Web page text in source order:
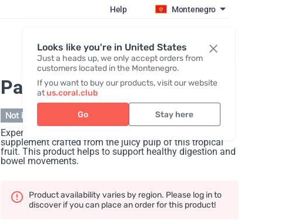
Looks like you're in United States
Just a heads up, we only accept orders from
customers located in the Montenegro.
If you want to buy our products, visit our website
atus.coral.club
Go Stay here
Help Montenegro
Register / Login
Papaya
Not in stock
Experience the natural power of Papaya, a dietary
supplement crafted from the juicy pulp of this tropical
fruit. This product helps to support healthy digestion and
bowel movements.
Product availability varies by region. Please log in to
discover if you can place an order for this product!